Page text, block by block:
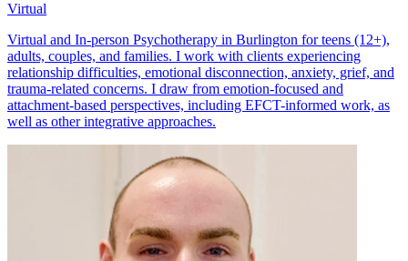
Virtual
Virtual and In-person Psychotherapy in Burlington for teens (12+),
adults, couples, and families. I work with clients experiencing
relationship difficulties, emotional disconnection, anxiety, grief, and
trauma-related concerns. I draw from emotion-focused and
attachment-based perspectives, including EFCT-informed work, as
well as other integrative approaches.